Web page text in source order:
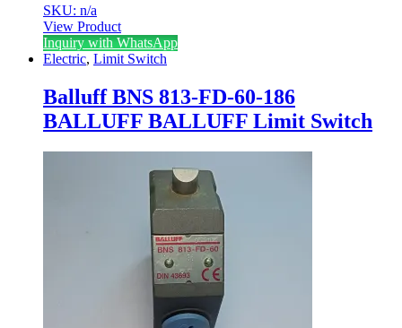
SKU: n/a
View Product
Inquiry with WhatsApp
Electric, Limit Switch
Balluff BNS 813-FD-60-186
BALLUFF BALLUFF Limit Switch